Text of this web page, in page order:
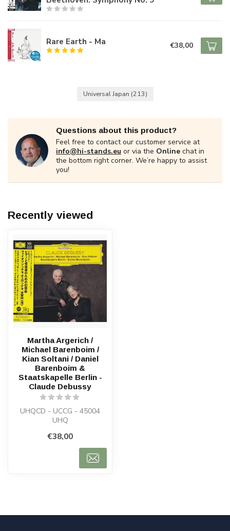
Rare Earth - Ma €38,00
Universal Japan (213)
Questions about this product?
Feel free to contact our customer service at
info@hi-stands.eu or via the Online chat in
the bottom right corner. We’re happy to assist
you!
Recently viewed
Martha Argerich /
Michael Barenboim /
Kian Soltani / Daniel
Barenboim &
Staatskapelle Berlin -
Claude Debussy
UHQCD - UCCG - 45004
UHQ
€38,00